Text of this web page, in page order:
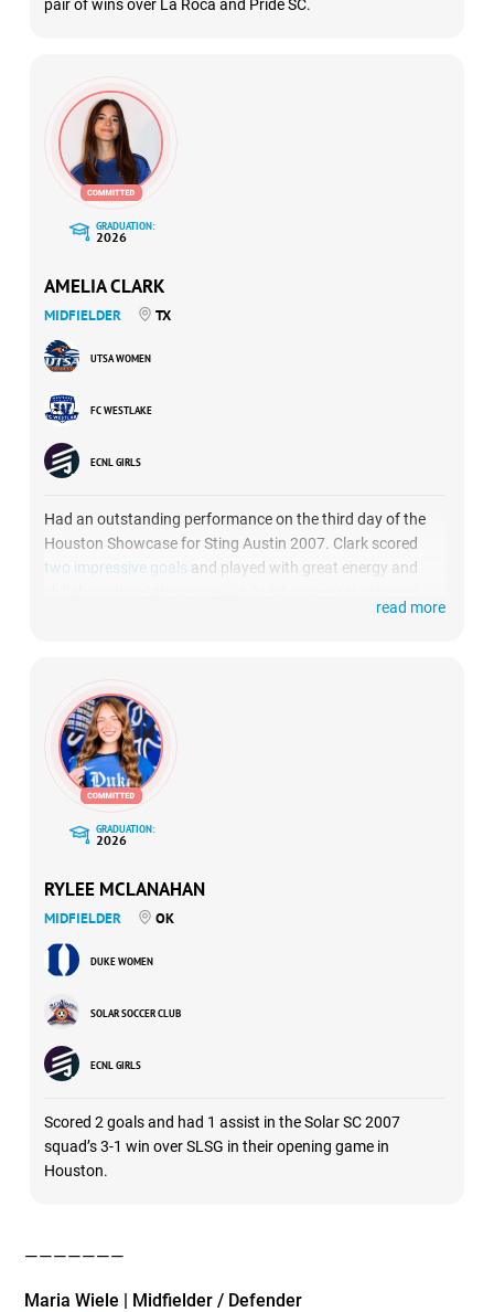
pair of wins over La Roca and Pride SC.
GRADUATION:
2026
AMELIA CLARK
MIDFIELDER TX
UTSA WOMEN
FC WESTLAKE
ECNL GIRLS
Had an outstanding performance on the third day of the
Houston Showcase for Sting Austin 2007. Clark scored
two impressive goals and played with great energy and
read more
GRADUATION:
2026
RYLEE MCLANAHAN
MIDFIELDER OK
DUKE WOMEN
SOLAR SOCCER CLUB
ECNL GIRLS
Scored 2 goals and had 1 assist in the Solar SC 2007
squad’s 3-1 win over SLSG in their opening game in
Houston.
———————
Maria Wiele | Midfielder / Defender